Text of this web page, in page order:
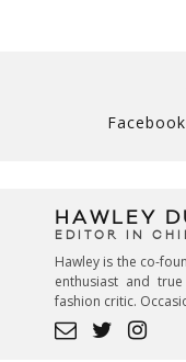
Facebook
HAWLEY
EDITOR IN
Hawley is the co-
enthusiast and
fashion critic.